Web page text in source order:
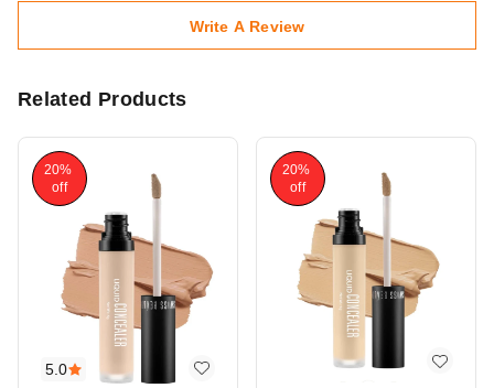
Write A Review
Related Products
5.0
20%
off
20%
off